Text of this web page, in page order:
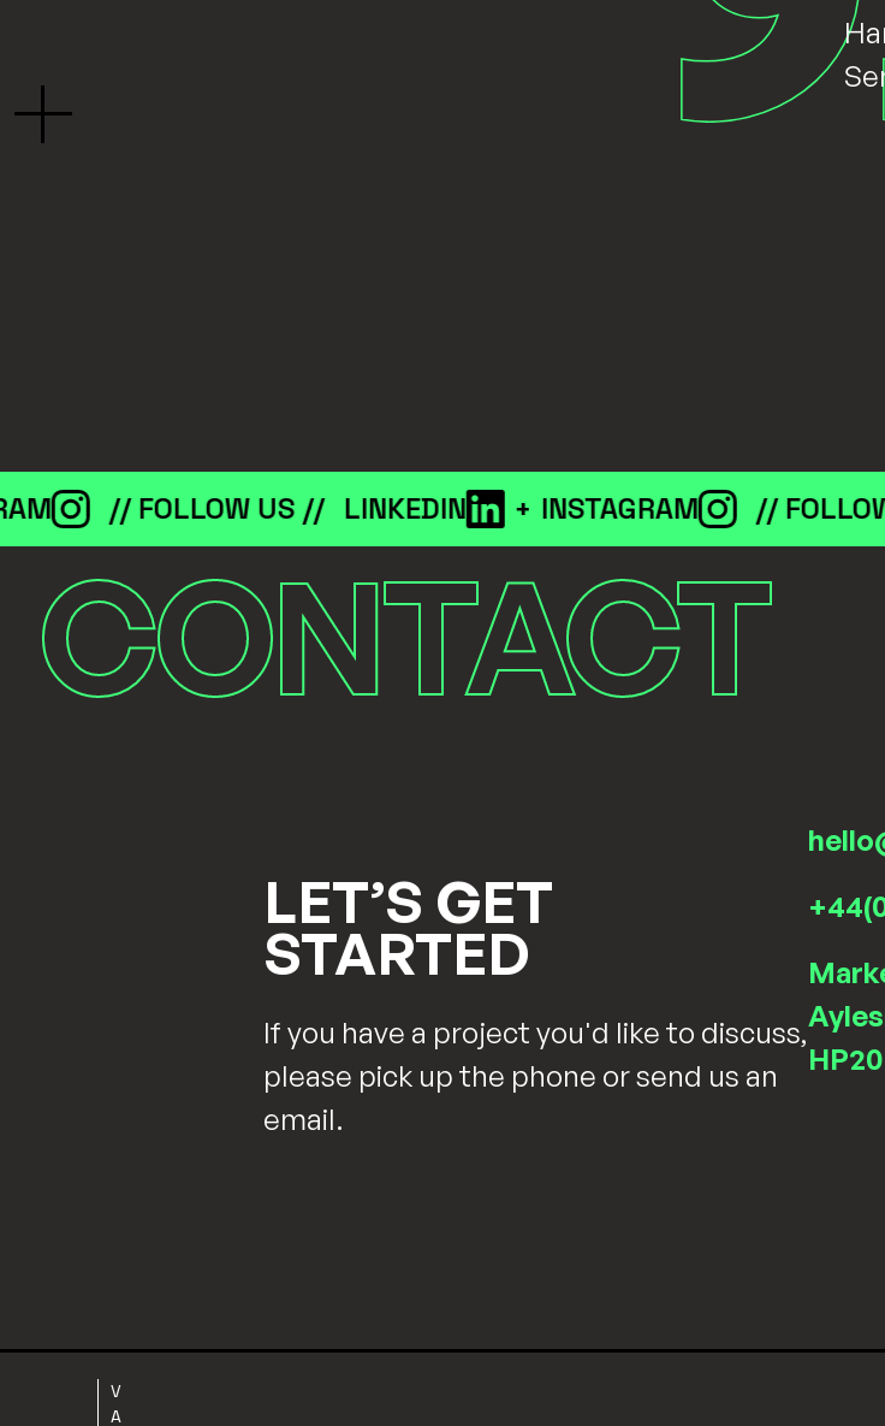
// FOLLOW US // LINKEDIN + INSTAGRAM // FOLLOW
CONTACT
LET’S GET
STARTED
If you have a project you'd like to discuss,
please pick up the phone or send us an
email.
V
A